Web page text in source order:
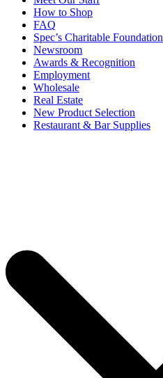
How to Shop
FAQ
Spec’s Charitable Foundation
Newsroom
Awards & Recognition
Employment
Wholesale
Real Estate
New Product Selection
Restaurant & Bar Supplies